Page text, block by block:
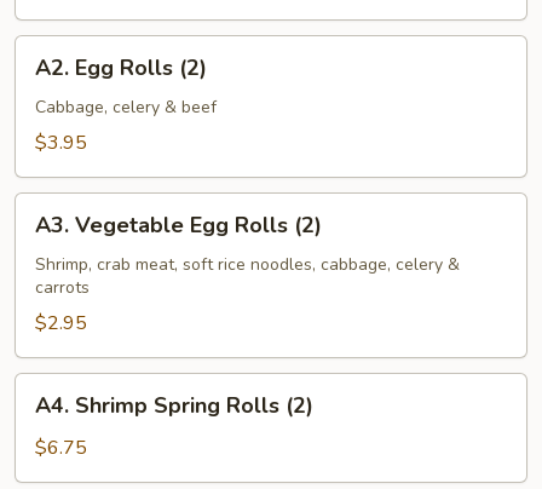
2)
Egg
Rolls
(2)
A2. Egg Rolls (2)
Cabbage, celery & beef
$3.95
Vegetable
Egg
Rolls
(2)
A3. Vegetable Egg Rolls (2)
Shrimp, crab meat, soft rice noodles, cabbage, celery &
carrots
$2.95
Shrimp
Spring
Rolls
A4. Shrimp Spring Rolls (2)
$6.75